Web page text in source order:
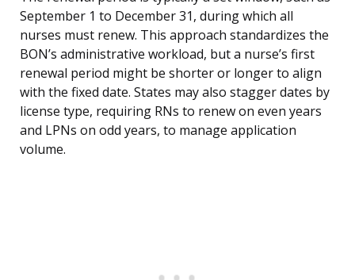
September 1 to December 31, during which all
nurses must renew. This approach standardizes the
BON’s administrative workload, but a nurse’s first
renewal period might be shorter or longer to align
with the fixed date. States may also stagger dates by
license type, requiring RNs to renew on even years
and LPNs on odd years, to manage application
volume.